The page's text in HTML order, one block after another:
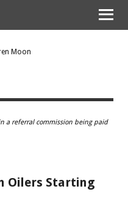
Moon
a referral commission being paid
Oilers Starting